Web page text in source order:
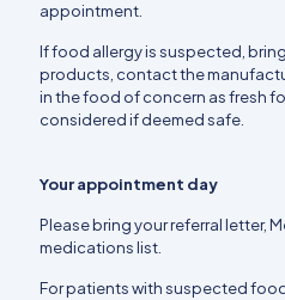
appointment.
If food allergy is suspected,
products, contact the
in the food of concern as fresh
considered if deemed safe.
Your appointment day
Please bring your referral letter,
medications list.
For patients with suspected